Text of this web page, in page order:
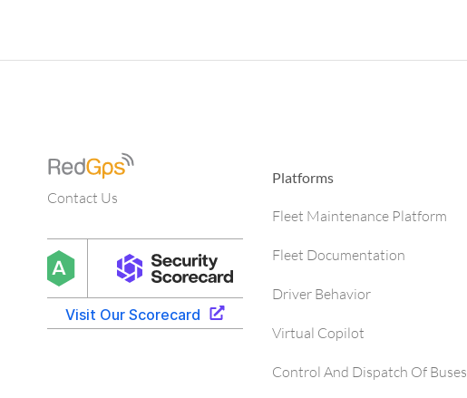
Contact Us
Platforms
Fleet Maintenance Platform
Fleet Documentation
Driver Behavior
Virtual Copilot
Control And Dispatch Of Buses